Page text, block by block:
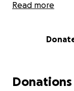
always
her car
Read more
Donations